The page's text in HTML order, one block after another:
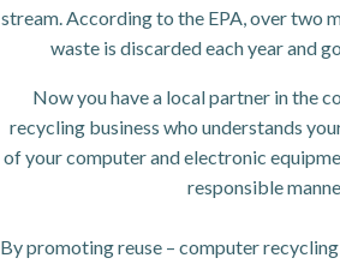
stream. According to the EPA, over two
waste is discarded each year and
Now you have a local partner in the
recycling business who understands
of your computer and electronic
responsible
By promoting reuse – computer